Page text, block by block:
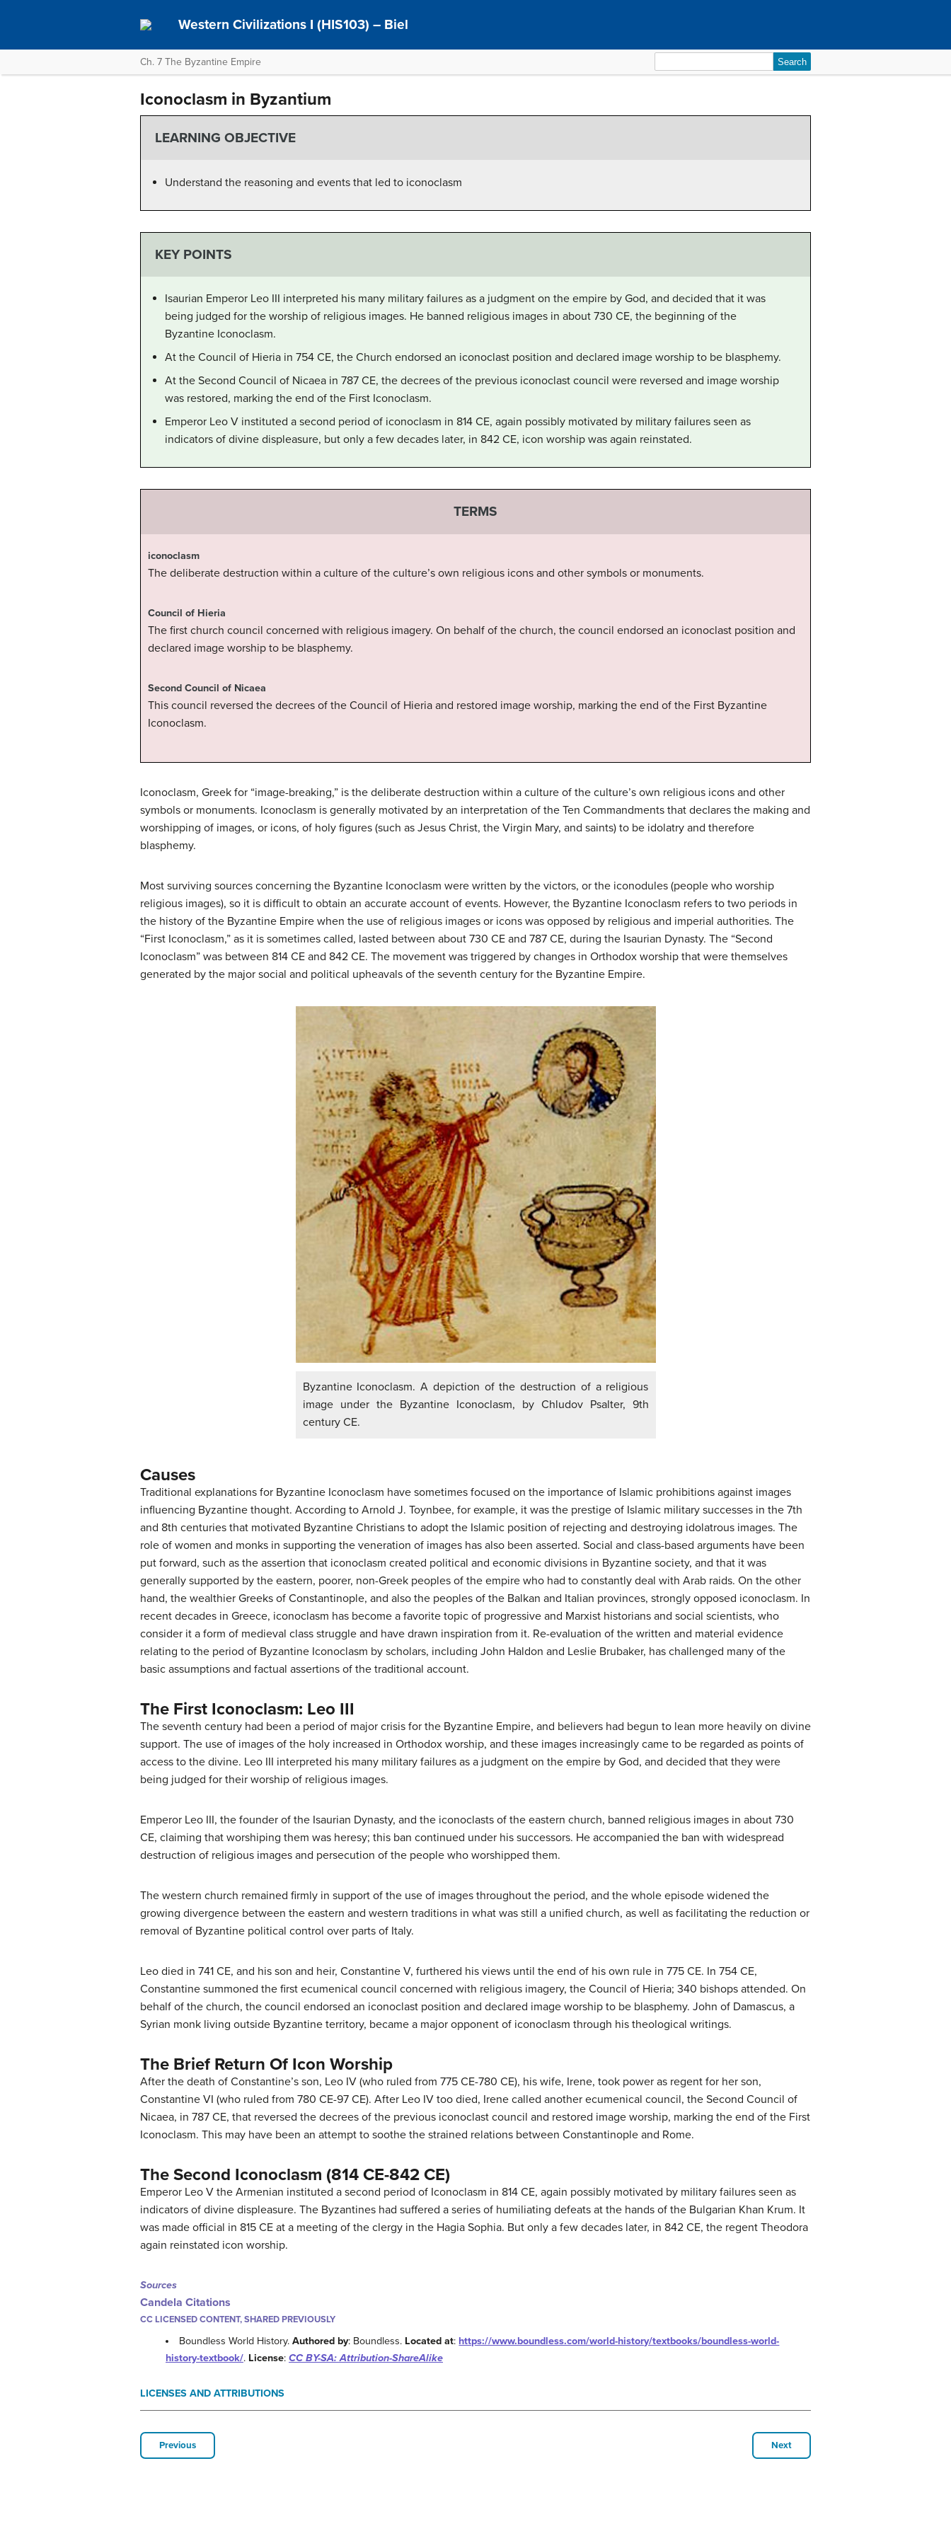
Western Civilizations I (HIS103) – Biel
Ch. 7 The Byzantine Empire
for:
Iconoclasm in Byzantium
LEARNING OBJECTIVE
Understand the reasoning and events that led to iconoclasm
KEY POINTS
Isaurian Emperor Leo III interpreted his many military failures as a judgment on the empire by God, and decided that it was
being judged for the worship of religious images. He banned religious images in about 730 CE, the beginning of the
Byzantine Iconoclasm.
At the Council of Hieria in 754 CE, the Church endorsed an iconoclast position and declared image worship to be blasphemy.
At the Second Council of Nicaea in 787 CE, the decrees of the previous iconoclast council were reversed and image worship
was restored, marking the end of the First Iconoclasm.
Emperor Leo V instituted a second period of iconoclasm in 814 CE, again possibly motivated by military failures seen as
indicators of divine displeasure, but only a few decades later, in 842 CE, icon worship was again reinstated.
TERMS
iconoclasm
The deliberate destruction within a culture of the culture’s own religious icons and other symbols or monuments.
Council of Hieria
The first church council concerned with religious imagery. On behalf of the church, the council endorsed an iconoclast position and
declared image worship to be blasphemy.
Second Council of Nicaea
This council reversed the decrees of the Council of Hieria and restored image worship, marking the end of the First Byzantine
Iconoclasm.
Iconoclasm, Greek for “image-breaking,” is the deliberate destruction within a culture of the culture’s own religious icons and other
symbols or monuments. Iconoclasm is generally motivated by an interpretation of the Ten Commandments that declares the making and
worshipping of images, or icons, of holy figures (such as Jesus Christ, the Virgin Mary, and saints) to be idolatry and therefore
blasphemy.
Most surviving sources concerning the Byzantine Iconoclasm were written by the victors, or the iconodules (people who worship
religious images), so it is difficult to obtain an accurate account of events. However, the Byzantine Iconoclasm refers to two periods in
the history of the Byzantine Empire when the use of religious images or icons was opposed by religious and imperial authorities. The
“First Iconoclasm,” as it is sometimes called, lasted between about 730 CE and 787 CE, during the Isaurian Dynasty. The “Second
Iconoclasm” was between 814 CE and 842 CE. The movement was triggered by changes in Orthodox worship that were themselves
generated by the major social and political upheavals of the seventh century for the Byzantine Empire.
Byzantine Iconoclasm. A depiction of the destruction of a religious
image under the Byzantine Iconoclasm, by Chludov Psalter, 9th
century CE.
Causes
Traditional explanations for Byzantine Iconoclasm have sometimes focused on the importance of Islamic prohibitions against images
influencing Byzantine thought. According to Arnold J. Toynbee, for example, it was the prestige of Islamic military successes in the 7th
and 8th centuries that motivated Byzantine Christians to adopt the Islamic position of rejecting and destroying idolatrous images. The
role of women and monks in supporting the veneration of images has also been asserted. Social and class-based arguments have been
put forward, such as the assertion that iconoclasm created political and economic divisions in Byzantine society, and that it was
generally supported by the eastern, poorer, non-Greek peoples of the empire who had to constantly deal with Arab raids. On the other
hand, the wealthier Greeks of Constantinople, and also the peoples of the Balkan and Italian provinces, strongly opposed iconoclasm. In
recent decades in Greece, iconoclasm has become a favorite topic of progressive and Marxist historians and social scientists, who
consider it a form of medieval class struggle and have drawn inspiration from it. Re-evaluation of the written and material evidence
relating to the period of Byzantine Iconoclasm by scholars, including John Haldon and Leslie Brubaker, has challenged many of the
basic assumptions and factual assertions of the traditional account.
The First Iconoclasm: Leo III
The seventh century had been a period of major crisis for the Byzantine Empire, and believers had begun to lean more heavily on divine
support. The use of images of the holy increased in Orthodox worship, and these images increasingly came to be regarded as points of
access to the divine. Leo III interpreted his many military failures as a judgment on the empire by God, and decided that they were
being judged for their worship of religious images.
Emperor Leo III, the founder of the Isaurian Dynasty, and the iconoclasts of the eastern church, banned religious images in about 730
CE, claiming that worshiping them was heresy; this ban continued under his successors. He accompanied the ban with widespread
destruction of religious images and persecution of the people who worshipped them.
The western church remained firmly in support of the use of images throughout the period, and the whole episode widened the
growing divergence between the eastern and western traditions in what was still a unified church, as well as facilitating the reduction or
removal of Byzantine political control over parts of Italy.
Leo died in 741 CE, and his son and heir, Constantine V, furthered his views until the end of his own rule in 775 CE. In 754 CE,
Constantine summoned the first ecumenical council concerned with religious imagery, the Council of Hieria; 340 bishops attended. On
behalf of the church, the council endorsed an iconoclast position and declared image worship to be blasphemy. John of Damascus, a
Syrian monk living outside Byzantine territory, became a major opponent of iconoclasm through his theological writings.
The Brief Return Of Icon Worship
After the death of Constantine’s son, Leo IV (who ruled from 775 CE-780 CE), his wife, Irene, took power as regent for her son,
Constantine VI (who ruled from 780 CE-97 CE). After Leo IV too died, Irene called another ecumenical council, the Second Council of
Nicaea, in 787 CE, that reversed the decrees of the previous iconoclast council and restored image worship, marking the end of the First
Iconoclasm. This may have been an attempt to soothe the strained relations between Constantinople and Rome.
The Second Iconoclasm (814 CE-842 CE)
Emperor Leo V the Armenian instituted a second period of Iconoclasm in 814 CE, again possibly motivated by military failures seen as
indicators of divine displeasure. The Byzantines had suffered a series of humiliating defeats at the hands of the Bulgarian Khan Krum. It
was made official in 815 CE at a meeting of the clergy in the Hagia Sophia. But only a few decades later, in 842 CE, the regent Theodora
again reinstated icon worship.
Sources
Candela Citations
CC LICENSED CONTENT, SHARED PREVIOUSLY
Boundless World History.Authored by: Boundless. Located at: https://www.boundless.com/world-history/textbooks/boundless-world-
history-textbook/. License: CC BY-SA: Attribution-ShareAlike
LICENSES AND ATTRIBUTIONS
Previous Next